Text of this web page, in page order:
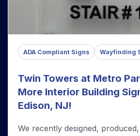
ADA Compliant Signs Wayfinding
Twin Towers at Metro
More Interior Building
Edison, NJ!
We recently designed,